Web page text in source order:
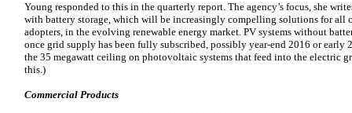
Young responded to this in the quarterly report. The agency’s focus, she
with battery storage, which will be increasingly compelling solutions for all
adopters, in the evolving renewable energy market. PV systems without
once grid supply has been fully subscribed, possibly year-end 2016 or early
the 35 megawatt ceiling on photovoltaic systems that feed into the electric
this.)
Commercial Products